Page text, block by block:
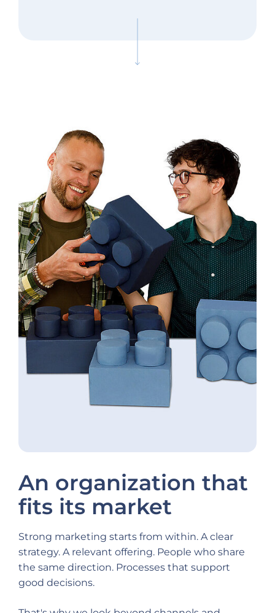
An organization that
fits its market
Strong marketing starts from within. A clear
strategy. A relevant offering. People who share
the same direction. Processes that support
good decisions.